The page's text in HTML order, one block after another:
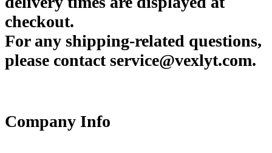
checkout.
For any shipping-related questions,
please contact service@vexlyt.com.
Company Info